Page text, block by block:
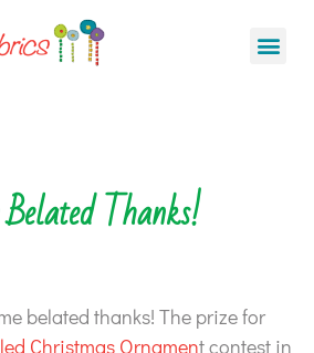
Thanks!
belated thanks! The prize for
Christmas Ornament contest in